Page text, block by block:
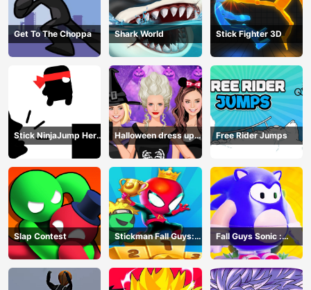
Get To The Choppa Shark World Stick Fighter 3D
Stick NinjaJump Hero
Fun
Halloween dress up
game
Free Rider Jumps
Slap Contest
Stickman Fall Guys:
Running Race
Fall Guys Sonic :
Knockout Royale